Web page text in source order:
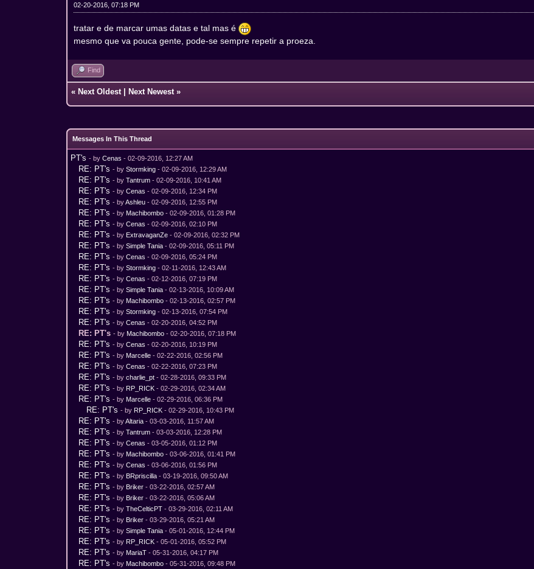
02-20-2016, 07:18 PM
tratar e de marcar umas datas e tal mas é
mesmo que va pouca gente, pode-se sempre repetir a proeza.
Find
« Next Oldest Next Newest »
Messages In This Thread
PT's - byCenas - 02-09-2016, 12:27 AM
RE: PT's - byStormking - 02-09-2016, 12:29 AM
RE: PT's - byTantrum - 02-09-2016, 10:41 AM
RE: PT's - byCenas - 02-09-2016, 12:34 PM
RE: PT's - byAshleu - 02-09-2016, 12:55 PM
RE: PT's - byMachibombo - 02-09-2016, 01:28 PM
RE: PT's - byCenas - 02-09-2016, 02:10 PM
RE: PT's - byExtravaganZe - 02-09-2016, 02:32 PM
RE: PT's - bySimple Tania - 02-09-2016, 05:11 PM
RE: PT's - byCenas - 02-09-2016, 05:24 PM
RE: PT's - byStormking - 02-11-2016, 12:43 AM
RE: PT's - byCenas - 02-12-2016, 07:19 PM
RE: PT's - bySimple Tania - 02-13-2016, 10:09 AM
RE: PT's - byMachibombo - 02-13-2016, 02:57 PM
RE: PT's - byStormking - 02-13-2016, 07:54 PM
RE: PT's - byCenas - 02-20-2016, 04:52 PM
RE: PT's - byMachibombo - 02-20-2016, 07:18 PM
RE: PT's - byCenas - 02-20-2016, 10:19 PM
RE: PT's - byMarcelle - 02-22-2016, 02:56 PM
RE: PT's - byCenas - 02-22-2016, 07:23 PM
RE: PT's - bycharlie_pt - 02-28-2016, 09:33 PM
RE: PT's - byRP_RICK - 02-29-2016, 02:34 AM
RE: PT's - byMarcelle - 02-29-2016, 06:36 PM
RE: PT's - byRP_RICK - 02-29-2016, 10:43 PM
RE: PT's - byAltaria - 03-03-2016, 11:57 AM
RE: PT's - byTantrum - 03-03-2016, 12:28 PM
RE: PT's - byCenas - 03-05-2016, 01:12 PM
RE: PT's - byMachibombo - 03-06-2016, 01:41 PM
RE: PT's - byCenas - 03-06-2016, 01:56 PM
RE: PT's - byBRpriscilla - 03-19-2016, 09:50 AM
RE: PT's - byBriker - 03-22-2016, 02:57 AM
RE: PT's - byBriker - 03-22-2016, 05:06 AM
RE: PT's - byTheCelticPT - 03-29-2016, 02:11 AM
RE: PT's - byBriker - 03-29-2016, 05:21 AM
RE: PT's - bySimple Tania - 05-01-2016, 12:44 PM
RE: PT's - byRP_RICK - 05-01-2016, 05:52 PM
RE: PT's - byMariaT - 05-31-2016, 04:17 PM
RE: PT's - byMachibombo - 05-31-2016, 09:48 PM